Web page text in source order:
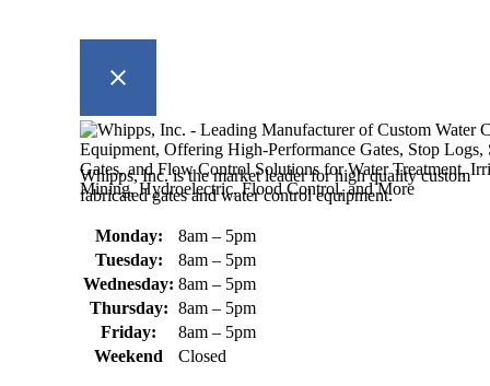
Whipps, Inc. is the market leader for high quality custom
fabricated gates and water control equipment.
Monday:
8am – 5pm
Tuesday:
8am – 5pm
Wednesday: 8am – 5pm
Thursday: 8am – 5pm
Friday:
8am – 5pm
Weekend
Closed